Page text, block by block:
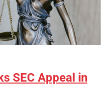
SEC Appeal in